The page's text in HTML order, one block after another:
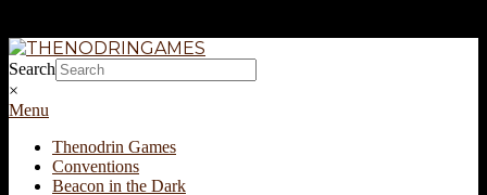
Skip
to
content
THENODRINGAMES
Search
×
Secondary
Menu
Menu
Thenodrin Games
Conventions
Beacon in the Dark